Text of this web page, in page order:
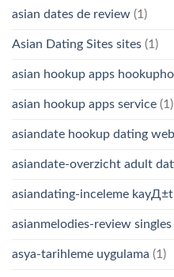
asian dates de review (1)
Asian Dating Sites sites (1)
asian hookup apps
asian hookup apps service (1)
asiandate hookup dating
asiandate-overzicht adult
asiandating-inceleme
asianmelodies-review singles
asya-tarihleme uygulama (1)